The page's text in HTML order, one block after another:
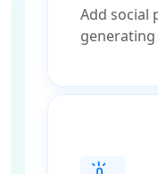
Add social